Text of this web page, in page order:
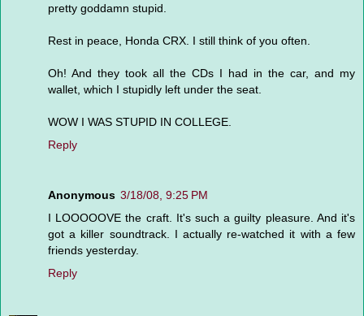
pretty goddamn stupid.
Rest in peace, Honda CRX. I still think of you often.
Oh! And they took all the CDs I had in the car, and my
wallet, which I stupidly left under the seat.
WOW I WAS STUPID IN COLLEGE.
Reply
Anonymous 3/18/08, 9:25 PM
I LOOOOOVE the craft. It's such a guilty pleasure. And it's
got a killer soundtrack. I actually re-watched it with a few
friends yesterday.
Reply